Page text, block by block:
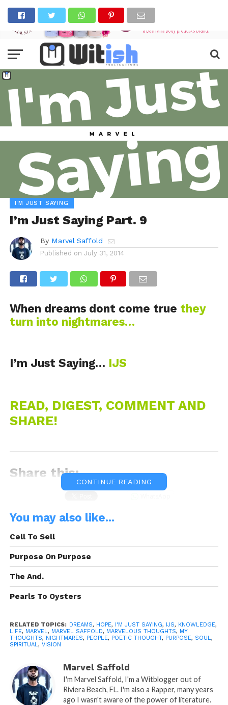
I'M JUST SAYING
I’m Just Saying Part. 9
By Marvel Saffold
Published on July 31, 2014
When dreams dont come true they
turn into nightmares…
I’m Just Saying… IJS
READ, DIGEST, COMMENT AND
SHARE!
Share this:
Reddit
More
Like this:
I’m Just Saying Part. 6
January 3, 2014
In "Marvel"
I’m Just Saying Part. 5
December 16, 2013
In "Marvel"
CONTINUE READING
You may also like...
Cell To Sell
Purpose On Purpose
The And.
Pearls To Oysters
RELATED TOPICS: DREAMS, HOPE, I'M JUST SAYING, IJS, KNOWLEDGE,
LIFE, MARVEL, MARVEL SAFFOLD, MARVELOUS THOUGHTS, MY
THOUGHTS, NIGHTMARES, PEOPLE, POETIC THOUGHT, PURPOSE, SOUL,
SPIRITUAL, VISION
Marvel Saffold
I'm Marvel Saffold, I'm a Witblogger out of
Riviera Beach, FL. I'm also a Rapper, many years
ago I wasn't aware of the power of literature.